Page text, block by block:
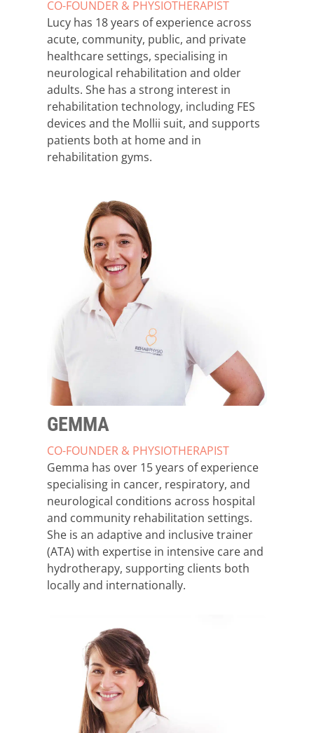
CO-FOUNDER & PHYSIOTHERAPIST
Lucy has 18 years of experience across
acute, community, public, and private
healthcare settings, specialising in
neurological rehabilitation and older
adults. She has a strong interest in
rehabilitation technology, including FES
devices and the Mollii suit, and supports
patients both at home and in
rehabilitation gyms.
GEMMA
CO-FOUNDER & PHYSIOTHERAPIST
Gemma has over 15 years of experience
specialising in cancer, respiratory, and
neurological conditions across hospital
and community rehabilitation settings.
She is an adaptive and inclusive trainer
(ATA) with expertise in intensive care and
hydrotherapy, supporting clients both
locally and internationally.